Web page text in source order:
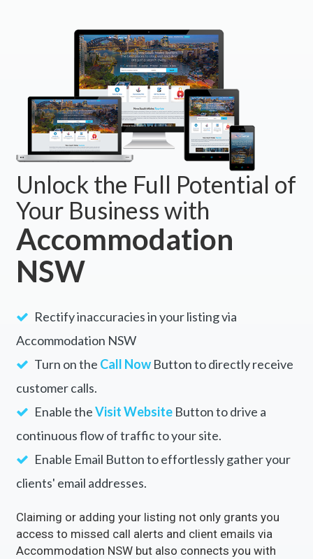
Unlock the Full Potential of
Your Business with
Accommodation
NSW
Rectify inaccuracies in your listing via
Accommodation NSW
Turn on the Call NowButton to directly receive
customer calls.
Enable theVisit WebsiteButton to drive a
continuous flow of traffic to your site.
Enable Email Button to effortlessly gather your
clients' email addresses.
Claiming or adding your listing not only grants you
access to missed call alerts and client emails via
Accommodation NSW but also connects you with